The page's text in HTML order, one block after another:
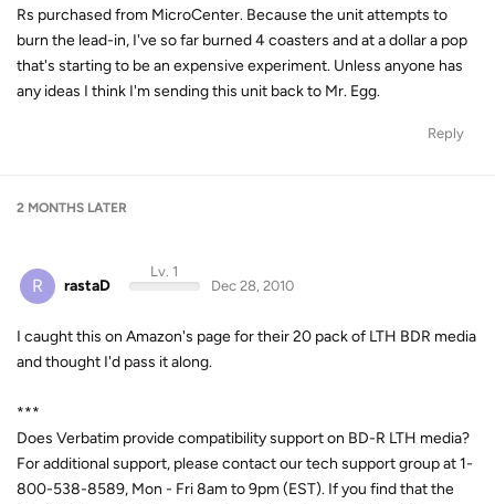
Rs purchased from MicroCenter. Because the unit attempts to
burn the lead-in, I've so far burned 4 coasters and at a dollar a pop
that's starting to be an expensive experiment. Unless anyone has
any ideas I think I'm sending this unit back to Mr. Egg.
Reply
2 MONTHS LATER
R rastaD
Lv. 1
Dec 28, 2010
I caught this on Amazon's page for their 20 pack of LTH BDR media
and thought I'd pass it along.
***
Does Verbatim provide compatibility support on BD-R LTH media?
For additional support, please contact our tech support group at 1-
800-538-8589, Mon - Fri 8am to 9pm (EST). If you find that the